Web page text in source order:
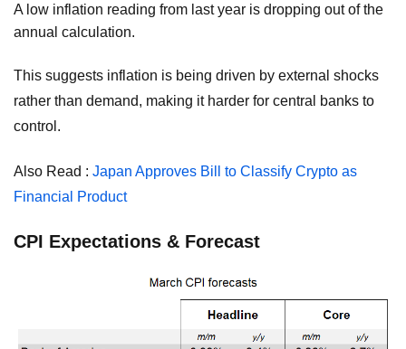
A low inflation reading from last year is dropping out of the
annual calculation.
This suggests inflation is being driven by external shocks
rather than demand, making it harder for central banks to
control.
Also Read : Japan Approves Bill to Classify Crypto as
Financial Product
CPI Expectations & Forecast